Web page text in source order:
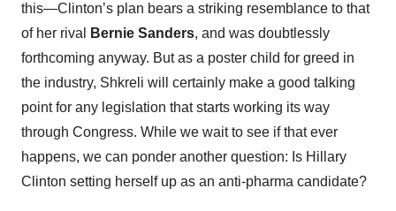
this—Clinton’s plan bears a striking resemblance to that
of her rival
Bernie Sanders, and was doubtlessly
forthcoming anyway. But as a poster child for greed in
the industry, Shkreli will certainly make a good talking
point for any legislation that starts working its way
through Congress. While we wait to see if that ever
happens, we can ponder another question: Is Hillary
Clinton setting herself up as an anti-pharma candidate?